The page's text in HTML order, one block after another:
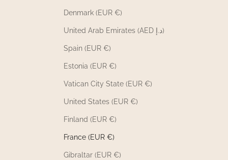
Denmark (EUR €)
United Arab Emirates (AED د.إ)
Spain (EUR €)
Estonia (EUR €)
Vatican City State (EUR €)
United States (EUR €)
Finland (EUR €)
France (EUR €)
Gibraltar (EUR €)